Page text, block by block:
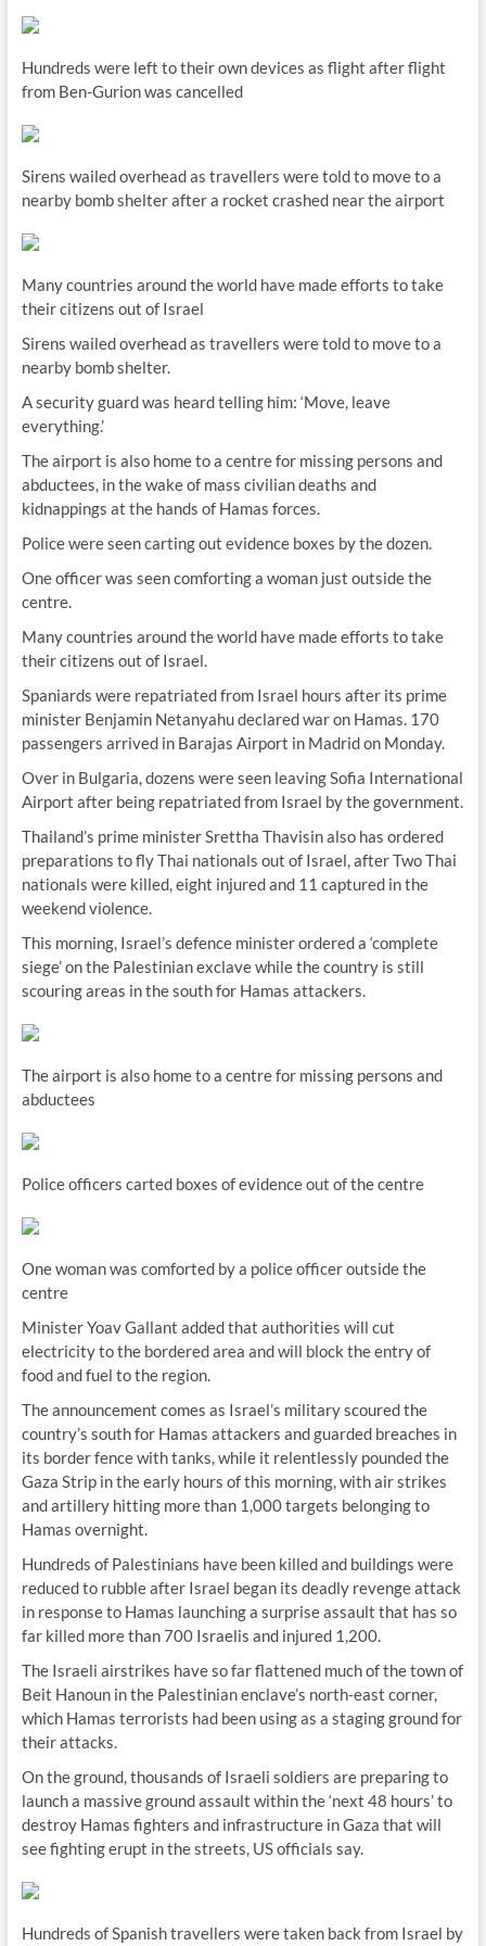
Hundreds were left to their own devices as flight after flight
from Ben-Gurion was cancelled
Sirens wailed overhead as travellers were told to move to a
nearby bomb shelter after a rocket crashed near the airport
Many countries around the world have made efforts to take
their citizens out of Israel
Sirens wailed overhead as travellers were told to move to a
nearby bomb shelter.
A security guard was heard telling him: ‘Move, leave
everything.’
The airport is also home to a centre for missing persons and
abductees, in the wake of mass civilian deaths and
kidnappings at the hands of Hamas forces.
Police were seen carting out evidence boxes by the dozen.
One officer was seen comforting a woman just outside the
centre.
Many countries around the world have made efforts to take
their citizens out of Israel.
Spaniards were repatriated from Israel hours after its prime
minister Benjamin Netanyahu declared war on Hamas. 170
passengers arrived in Barajas Airport in Madrid on Monday.
Over in Bulgaria, dozens were seen leaving Sofia International
Airport after being repatriated from Israel by the government.
Thailand’s prime minister Srettha Thavisin also has ordered
preparations to fly Thai nationals out of Israel, after Two Thai
nationals were killed, eight injured and 11 captured in the
weekend violence.
This morning, Israel’s defence minister ordered a ‘complete
siege’ on the Palestinian exclave while the country is still
scouring areas in the south for Hamas attackers.
The airport is also home to a centre for missing persons and
abductees
Police officers carted boxes of evidence out of the centre
One woman was comforted by a police officer outside the
centre
Minister Yoav Gallant added that authorities will cut
electricity to the bordered area and will block the entry of
food and fuel to the region.
The announcement comes as Israel’s military scoured the
country’s south for Hamas attackers and guarded breaches in
its border fence with tanks, while it relentlessly pounded the
Gaza Strip in the early hours of this morning, with air strikes
and artillery hitting more than 1,000 targets belonging to
Hamas overnight.
Hundreds of Palestinians have been killed and buildings were
reduced to rubble after Israel began its deadly revenge attack
in response to Hamas launching a surprise assault that has so
far killed more than 700 Israelis and injured 1,200.
The Israeli airstrikes have so far flattened much of the town of
Beit Hanoun in the Palestinian enclave’s north-east corner,
which Hamas terrorists had been using as a staging ground for
their attacks.
On the ground, thousands of Israeli soldiers are preparing to
launch a massive ground assault within the ‘next 48 hours’ to
destroy Hamas fighters and infrastructure in Gaza that will
see fighting erupt in the streets, US officials say.
Hundreds of Spanish travellers were taken back from Israel by